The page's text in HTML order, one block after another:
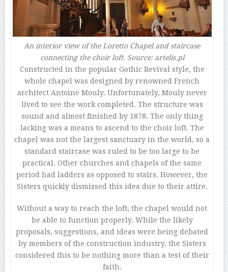
An interior view of the Loretto Chapel and staircase
connecting the choir loft. Source: artelis.pl
Constructed in the popular Gothic Revival style, the
whole chapel was designed by renowned French
architect Antoine Mouly. Unfortunately, Mouly never
lived to see the work completed. The structure was
sound and almost finished by 1878. The only thing
lacking was a means to ascend to the choir loft. The
chapel was not the largest sanctuary in the world, so a
standard staircase was ruled to be too large to be
practical. Other churches and chapels of the same
period had ladders as opposed to stairs. However, the
Sisters quickly dismissed this idea due to their attire.
Without a way to reach the loft, the chapel would not
be able to function properly. While the likely
proposals, suggestions, and ideas were being debated
by members of the construction industry, the Sisters
considered this to be nothing more than a test of their
faith.